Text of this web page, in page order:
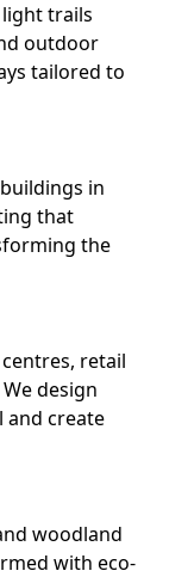
light trails
outdoor
tailored to
in
that
the
retail
design
and create
woodland
with eco-